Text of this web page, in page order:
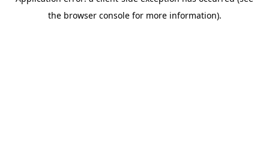
the browser console for more information).